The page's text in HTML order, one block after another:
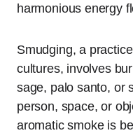
harmonious energy
Smudging, a
cultures, involves
sage, palo santo, or
person, space, or
aromatic smoke is